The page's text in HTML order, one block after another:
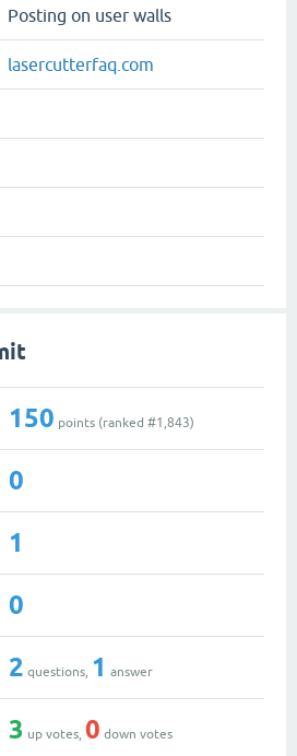
Posting on user walls
lasercutterfaq.com
150 points (ranked #1,843)
0
1
0
2 questions, 1 answer
3 up votes, 0 down votes